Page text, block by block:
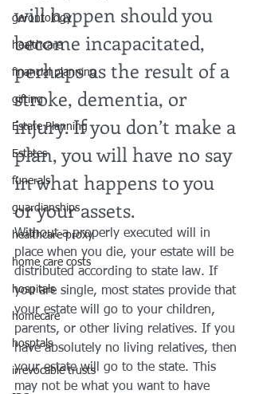
gerontology
healthcare
financial planning
gifting
Estate Planning
Estates
funerals
guardianships
healthcare proxy
home care costs
hospitals
homecare
hosptals
irrevocable trusts
will happen should you
become incapacitated,
perhaps as the result of a
stroke, dementia, or
injury. If you don’t make a
plan, you will have no say
in what happens to you
or your assets.
Without a properly executed will in
place when you die, your estate will be
distributed according to state law. If
you are single, most states provide that
your estate will go to your children,
parents, or other living relatives. If you
have absolutely no living relatives, then
your estate will go to the state. This
may not be what you want to have